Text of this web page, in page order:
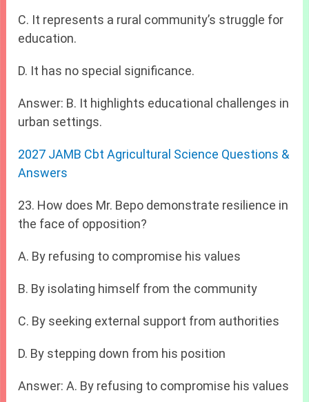
C. It represents a rural community’s struggle for
education.
D. It has no special significance.
Answer: B. It highlights educational challenges in
urban settings.
2027 JAMB Cbt Agricultural Science Questions &
Answers
23. How does Mr. Bepo demonstrate resilience in
the face of opposition?
A. By refusing to compromise his values
B. By isolating himself from the community
C. By seeking external support from authorities
D. By stepping down from his position
Answer: A. By refusing to compromise his values